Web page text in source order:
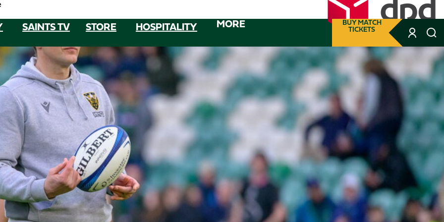
SAINTS TV STORE HOSPITALITY MORE BUY MATCH
TICKETS